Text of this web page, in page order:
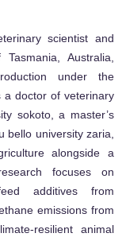
scientist and
Australia,
under the
a doctor of veterinary
sokoto, a master’s
bello university zaria,
alongside a
focuses on
additives from
emissions from
resilient animal